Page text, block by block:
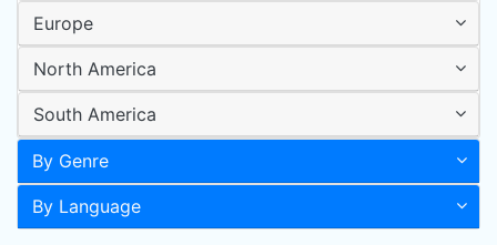
Europe
North America
South America
By Genre
By Language